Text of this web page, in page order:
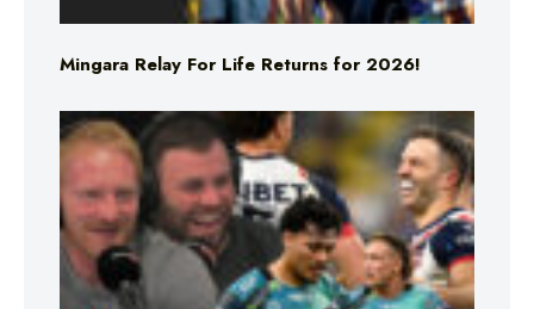
Mingara Relay For Life Returns for 2026!